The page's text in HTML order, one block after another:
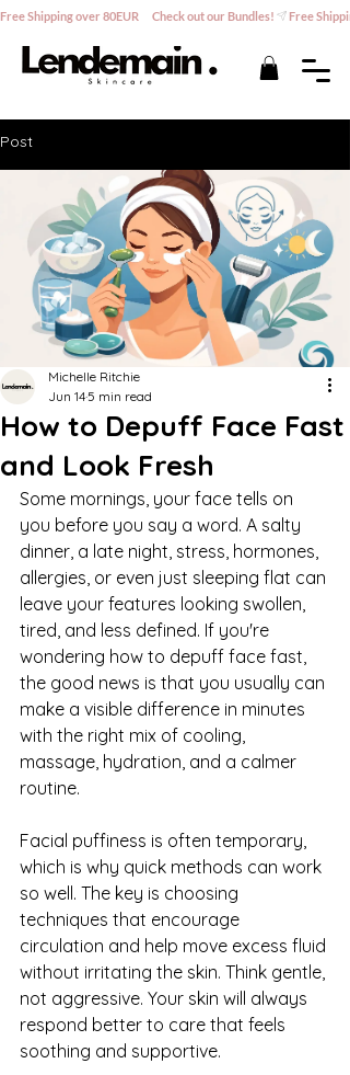
Free Shipping over 80EUR      Check out our Bundles!
Post
How to Depuff Face Fast
and Look Fresh
Michelle Ritchie
Jun 145 min read
Some mornings, your face tells on
you before you say a word. A salty
dinner, a late night, stress, hormones,
allergies, or even just sleeping flat can
leave your features looking swollen,
tired, and less defined. If you're
wondering how to depuff face fast,
the good news is that you usually can
make a visible difference in minutes
with the right mix of cooling,
massage, hydration, and a calmer
routine.
Facial puffiness is often temporary,
which is why quick methods can work
so well. The key is choosing
techniques that encourage
circulation and help move excess fluid
without irritating the skin. Think gentle,
not aggressive. Your skin will always
respond better to care that feels
soothing and supportive.